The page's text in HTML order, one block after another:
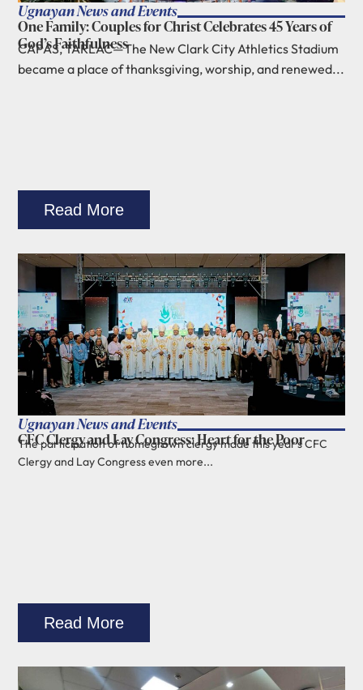
Ugnayan News and Events
One Family: Couples for Christ Celebrates 45 Years of
God’s Faithfulness
CAPAS, TARLAC—The New Clark City Athletics Stadium
became a place of thanksgiving, worship, and renewed...
Read More
Ugnayan News and Events
CFC Clergy and Lay Congress: Heart for the Poor
The participation of homegrown clergy made this year's CFC
Clergy and Lay Congress even more...
Read More